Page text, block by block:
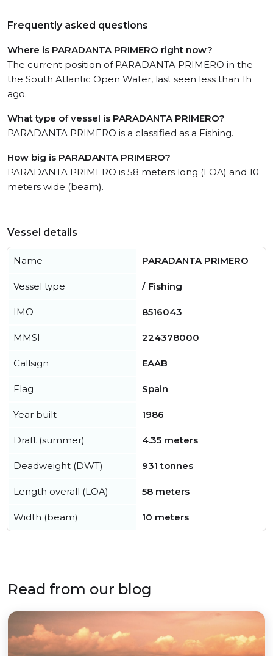
Frequently asked questions
Where is PARADANTA PRIMERO right now?
The current position of PARADANTA PRIMERO in the
the South Atlantic Open Water, last seen less than 1h
ago.
What type of vessel is PARADANTA PRIMERO?
PARADANTA PRIMERO is a classified as a Fishing.
How big is PARADANTA PRIMERO?
PARADANTA PRIMERO is 58 meters long (LOA) and 10
meters wide (beam).
Vessel details
Name PARADANTA PRIMERO
Vessel type / Fishing
IMO 8516043
MMSI 224378000
Callsign EAAB
Flag Spain
Year built 1986
Draft (summer) 4.35 meters
Deadweight (DWT) 931 tonnes
Length overall (LOA) 58 meters
Width (beam) 10 meters
Read from our blog